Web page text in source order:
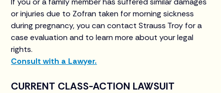
or injuries due to Zofran taken for morning sickness
during pregnancy, you can contact Strauss Troy for a
case evaluation and to learn more about your legal
rights.
Consult with a Lawyer.
CURRENT CLASS-ACTION LAWSUIT